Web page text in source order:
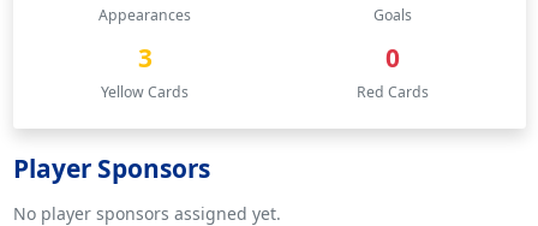
Appearances Goals
3
Yellow Cards
0
Red Cards
Player Sponsors
No player sponsors assigned yet.